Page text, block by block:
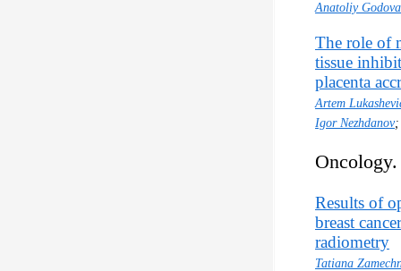
Anatoliy
The role of
tissue
placenta
Artem
Igor Nezhdanov
Oncology.
Results of
breast
radiometry
Tatiana